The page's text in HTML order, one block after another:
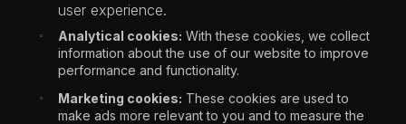
user experience.
Analytical cookies: With these cookies, we collect
information about the use of our website to improve
performance and functionality.
Marketing cookies: These cookies are used to
make ads more relevant to you and to measure the